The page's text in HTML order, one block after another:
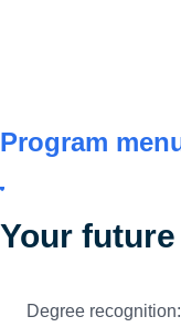
Program
Your
Degree recognition: